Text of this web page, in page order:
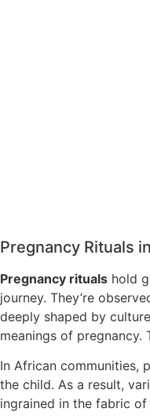
Pregnancy Rituals
Pregnancy rituals hold
journey. They’re
deeply shaped by
meanings of pregnancy.
In African communities,
the child. As a result,
ingrained in the fabric